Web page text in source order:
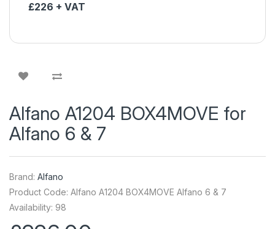
£226 + VAT
Alfano A1204 BOX4MOVE for
Alfano 6 & 7
Brand: Alfano
Product Code: Alfano A1204 BOX4MOVE Alfano 6 & 7
Availability: 98